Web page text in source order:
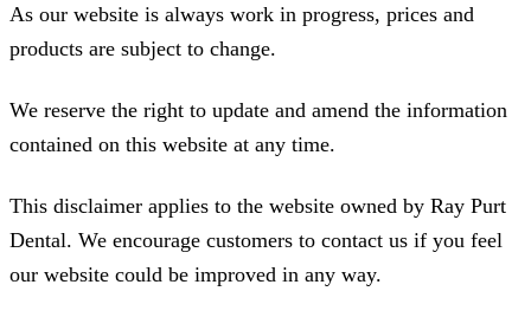
As our website is always work in progress, prices and
products are subject to change.
We reserve the right to update and amend the information
contained on this website at any time.
This disclaimer applies to the website owned by Ray Purt
Dental. We encourage customers to contact us if you feel
our website could be improved in any way.